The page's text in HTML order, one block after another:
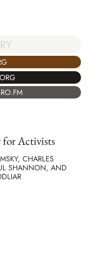
for Activists
CHARLES
SHANNON, AND